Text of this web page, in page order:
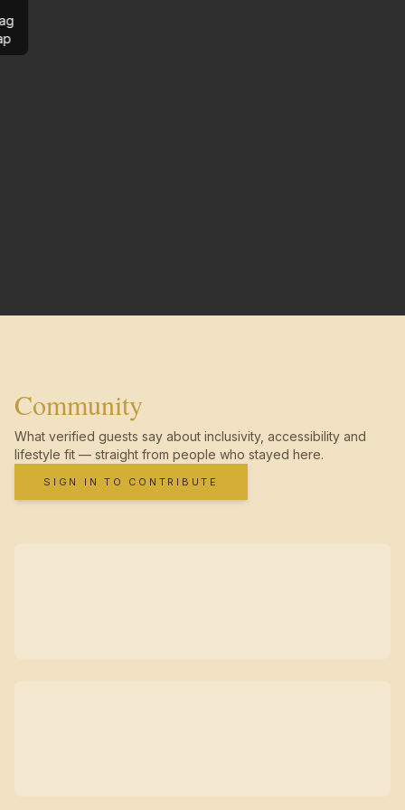
Community
What verified guests say about inclusivity, accessibility and
lifestyle fit — straight from people who stayed here.
SIGN IN TO CONTRIBUTE